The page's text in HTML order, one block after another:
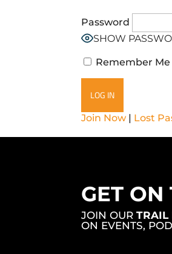
Password
SHOW
Remember Me
Join Now | Lost
GET ON
JOIN OURTRAIL
ON EVENTS,